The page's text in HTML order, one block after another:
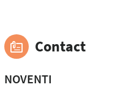
Contact
NOVENTI